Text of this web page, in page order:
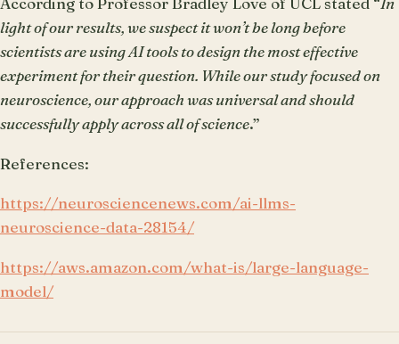
light of our results, we suspect it won’t be long before
scientists are using AI tools to design the most effective
experiment for their question. While our study focused on
neuroscience, our approach was universal and should
successfully apply across all of science.”
References:
https://neurosciencenews.com/ai-llms-
neuroscience-data-28154/
https://aws.amazon.com/what-is/large-language-
model/